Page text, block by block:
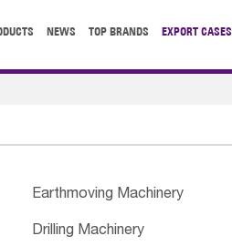
NEWS TOP BRANDS EXPORT CASES
Earthmoving Machinery
Drilling Machinery